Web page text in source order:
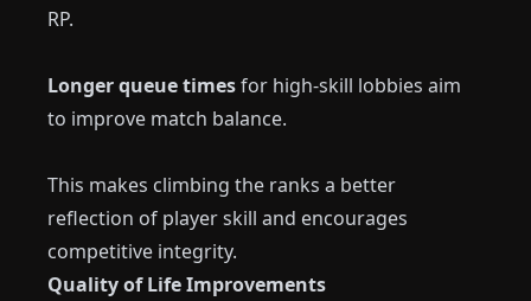
RP.
Longer queue timesfor high-skill lobbies aim
to improve match balance.
This makes climbing the ranks a better
reflection of player skill and encourages
competitive integrity.
Quality of Life Improvements